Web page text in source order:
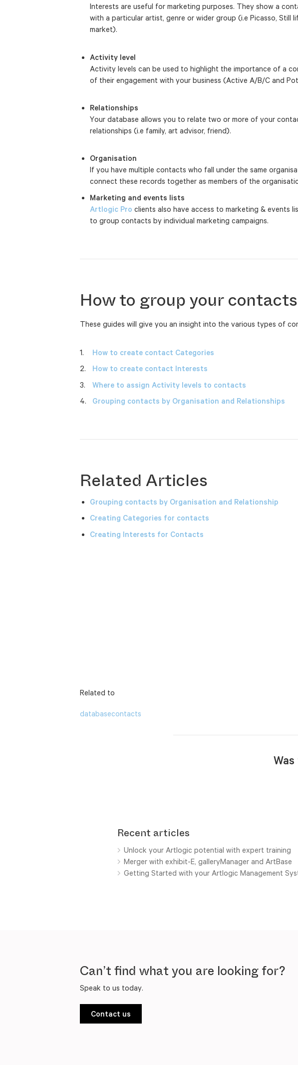
Interests are useful for marketing purposes. They show a
with a particular artist, genre or wider group (i.e Picasso, Still
market).
Activity level
Activity levels can be used to highlight the importance of a
of their engagement with your business (Active A/B/C and
Relationships
Your database allows you to relate two or more of your
relationships (i.e family, art advisor, friend).
Organisation
If you have multiple contacts who fall under the same
connect these records together as members of the
Marketing and events lists
Artlogic Pro clients also have access to marketing & events
to group contacts by individual marketing campaigns.
How to group your contacts
These guides will give you an insight into the various types of
How to create contact Categories
How to create contact Interests
Where to assign Activity levels to contacts
Grouping contacts by Organisation and Relationships
Related Articles
Grouping contacts by Organisation and Relationship
Creating Categories for contacts
Creating Interests for Contacts
Related to
databasecontacts
Recent articles
Unlock your Artlogic potential with expert training
Merger with exhibit-E, galleryManager and ArtBase
Getting Started with your Artlogic Management
Can’t find what you are looking for?
Speak to us today.
Contact us